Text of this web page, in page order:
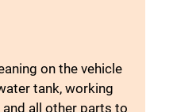
on the vehicle
tank, working
all other parts to